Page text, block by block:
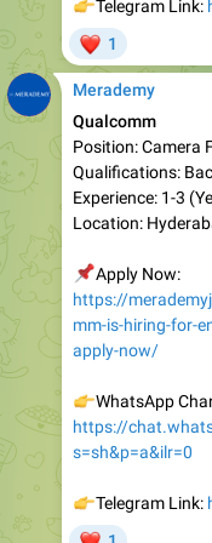
Merademy
Qualcomm
Position: Camera
Qualifications:
Experience: 1-3
Location:
Apply Now:
mm-is-hiring-for-
apply-now/
WhatsApp
s=sh&p=a&ilr=0
Telegram Link: